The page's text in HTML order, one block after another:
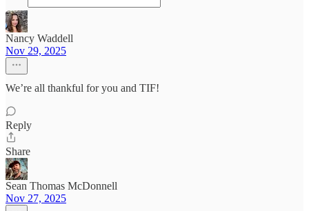
Nancy Waddell
Nov 29, 2025
We’re all thankful for you and TIF!
Reply
Share
Sean Thomas McDonnell
Nov 27, 2025